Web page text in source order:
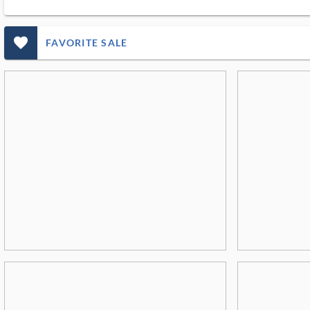
favorite_outlined_filled_ms FAVORITE SALE